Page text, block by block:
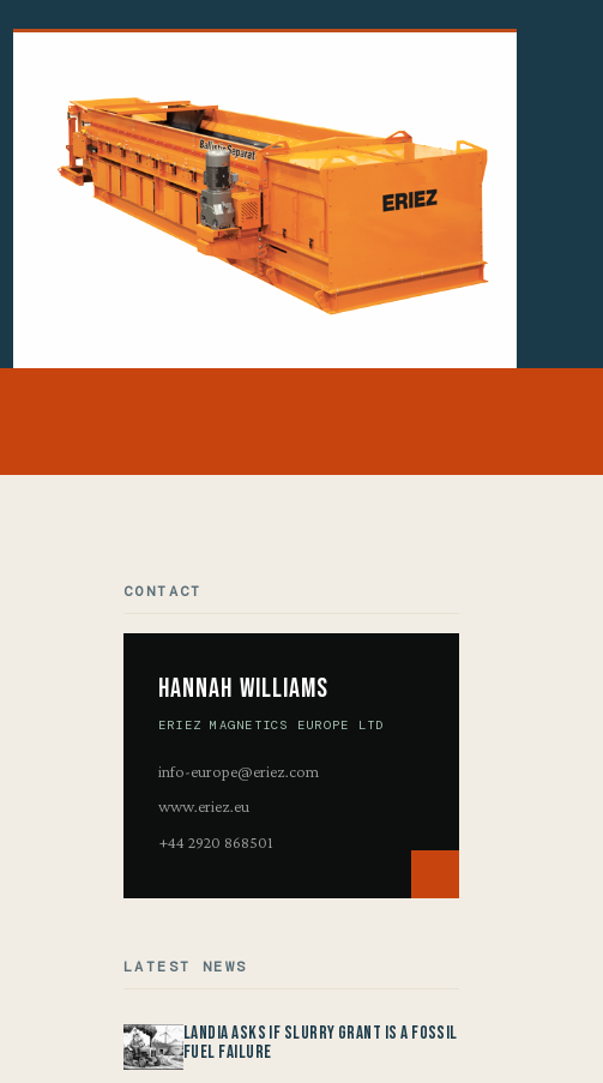
CONTACT
Hannah Williams
ERIEZ MAGNETICS EUROPE LTD
info-europe@eriez.com
www.eriez.eu
+44 2920 868501
LATEST NEWS
Landia asks if Slurry Grant is a Fossil
Fuel Failure